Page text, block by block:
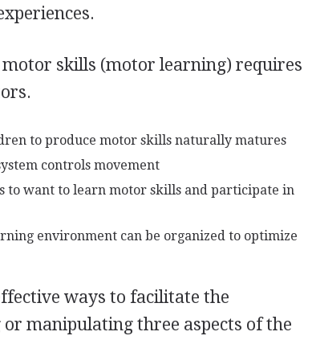
skills (motor learning) requires
to produce motor skills naturally matures
controls movement
to want to learn motor skills and participate in
environment can be organized to optimize
ways to facilitate the
manipulating three aspects of the